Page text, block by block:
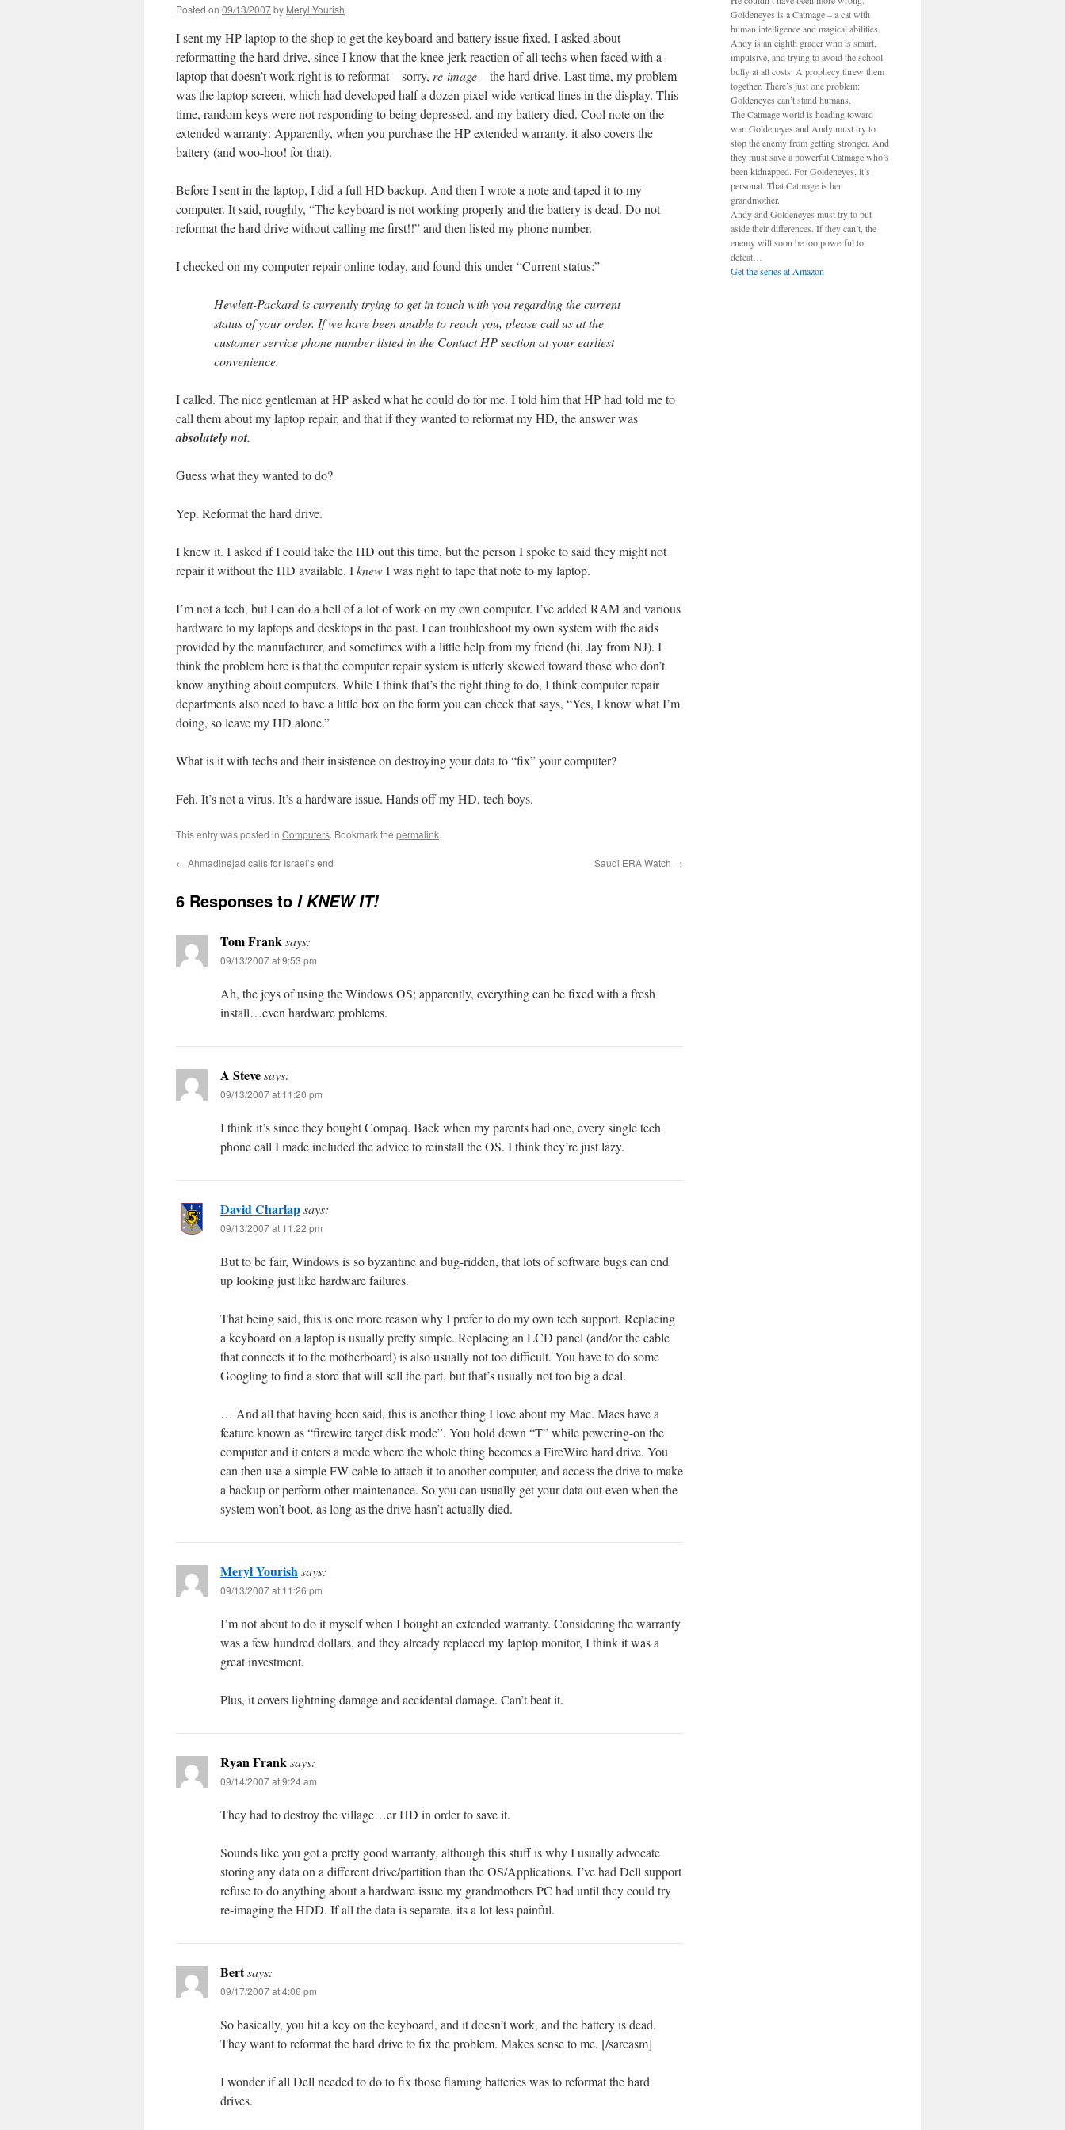
Posted on 09/13/2007by Meryl Yourish
I sent my HP laptop to the shop to get the keyboard and battery issue fixed. I asked about
reformatting the hard drive, since I know that the knee-jerk reaction of all techs when faced with a
laptop that doesn’t work right is to reformat—sorry, re-image—the hard drive. Last time, my problem
was the laptop screen, which had developed half a dozen pixel-wide vertical lines in the display. This
time, random keys were not responding to being depressed, and my battery died. Cool note on the
extended warranty: Apparently, when you purchase the HP extended warranty, it also covers the
battery (and woo-hoo! for that).
Before I sent in the laptop, I did a full HD backup. And then I wrote a note and taped it to my
computer. It said, roughly, “The keyboard is not working properly and the battery is dead. Do not
reformat the hard drive without calling me first!!” and then listed my phone number.
I checked on my computer repair online today, and found this under “Current status:”
Hewlett-Packard is currently trying to get in touch with you regarding the current
status of your order. If we have been unable to reach you, please call us at the
customer service phone number listed in the Contact HP section at your earliest
convenience.
I called. The nice gentleman at HP asked what he could do for me. I told him that HP had told me to
call them about my laptop repair, and that if they wanted to reformat my HD, the answer was
absolutely not.
Guess what they wanted to do?
Yep. Reformat the hard drive.
I knew it. I asked if I could take the HD out this time, but the person I spoke to said they might not
repair it without the HD available. IknewI was right to tape that note to my laptop.
I’m not a tech, but I can do a hell of a lot of work on my own computer. I’ve added RAM and various
hardware to my laptops and desktops in the past. I can troubleshoot my own system with the aids
provided by the manufacturer, and sometimes with a little help from my friend (hi, Jay from NJ). I
think the problem here is that the computer repair system is utterly skewed toward those who don’t
know anything about computers. While I think that’s the right thing to do, I think computer repair
departments also need to have a little box on the form you can check that says, “Yes, I know what I’m
doing, so leave my HD alone.”
What is it with techs and their insistence on destroying your data to “fix” your computer?
Feh. It’s not a virus. It’s a hardware issue. Hands off my HD, tech boys.
This entry was posted in Computers. Bookmark the permalink.
← Ahmadinejad calls for Israel’s end Saudi ERA Watch →
6 Responses to I KNEW IT!
Tom Franksays:
09/13/2007 at 9:53 pm
Ah, the joys of using the Windows OS; apparently, everything can be fixed with a fresh
install…even hardware problems.
A Stevesays:
09/13/2007 at 11:20 pm
I think it’s since they bought Compaq. Back when my parents had one, every single tech
phone call I made included the advice to reinstall the OS. I think they’re just lazy.
David Charlapsays:
09/13/2007 at 11:22 pm
But to be fair, Windows is so byzantine and bug-ridden, that lots of software bugs can end
up looking just like hardware failures.
That being said, this is one more reason why I prefer to do my own tech support. Replacing
a keyboard on a laptop is usually pretty simple. Replacing an LCD panel (and/or the cable
that connects it to the motherboard) is also usually not too difficult. You have to do some
Googling to find a store that will sell the part, but that’s usually not too big a deal.
… And all that having been said, this is another thing I love about my Mac. Macs have a
feature known as “firewire target disk mode”. You hold down “T” while powering-on the
computer and it enters a mode where the whole thing becomes a FireWire hard drive. You
can then use a simple FW cable to attach it to another computer, and access the drive to make
a backup or perform other maintenance. So you can usually get your data out even when the
system won’t boot, as long as the drive hasn’t actually died.
Meryl Yourishsays:
09/13/2007 at 11:26 pm
I’m not about to do it myself when I bought an extended warranty. Considering the warranty
was a few hundred dollars, and they already replaced my laptop monitor, I think it was a
great investment.
Plus, it covers lightning damage and accidental damage. Can’t beat it.
Ryan Franksays:
09/14/2007 at 9:24 am
They had to destroy the village…er HD in order to save it.
Sounds like you got a pretty good warranty, although this stuff is why I usually advocate
storing any data on a different drive/partition than the OS/Applications. I’ve had Dell support
refuse to do anything about a hardware issue my grandmothers PC had until they could try
re-imaging the HDD. If all the data is separate, its a lot less painful.
Bertsays:
09/17/2007 at 4:06 pm
So basically, you hit a key on the keyboard, and it doesn’t work, and the battery is dead.
They want to reformat the hard drive to fix the problem. Makes sense to me. [/sarcasm]
I wonder if all Dell needed to do to fix those flaming batteries was to reformat the hard
drives.
Goldeneyes is a Catmage – a cat with
human intelligence and magical abilities.
Andy is an eighth grader who is smart,
impulsive, and trying to avoid the school
bully at all costs. A prophecy threw them
together. There’s just one problem:
Goldeneyes can’t stand humans.
The Catmage world is heading toward
war. Goldeneyes and Andy must try to
stop the enemy from getting stronger. And
they must save a powerful Catmage who’s
been kidnapped. For Goldeneyes, it’s
personal. That Catmage is her
grandmother.
Andy and Goldeneyes must try to put
aside their differences. If they can’t, the
enemy will soon be too powerful to
defeat…
Get the series at Amazon